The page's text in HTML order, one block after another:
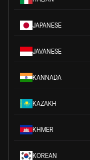
JAPANESE
JAVANESE
KANNADA
KAZAKH
KHMER
KOREAN